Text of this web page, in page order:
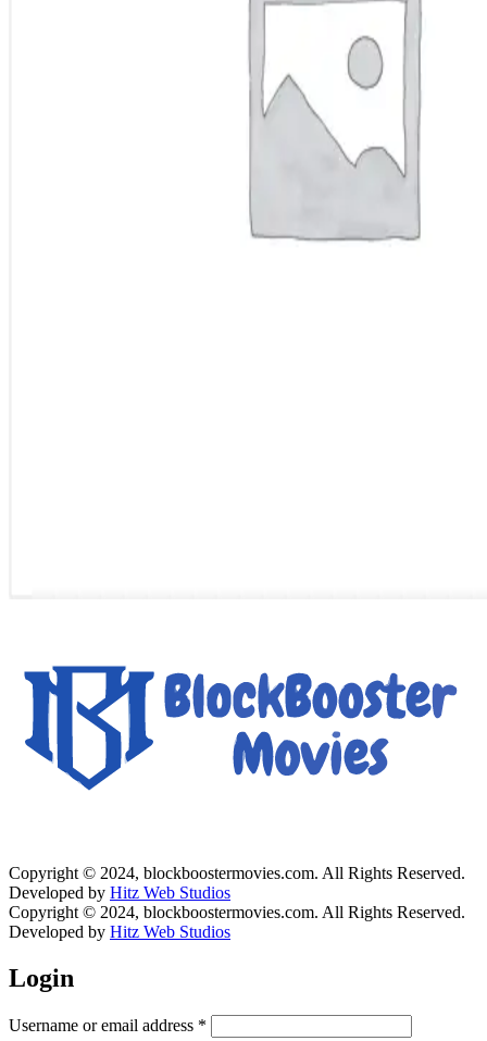
Copyright © 2024, blockboostermovies.com. All Rights Reserved.
Developed by Hitz Web Studios
Copyright © 2024, blockboostermovies.com. All Rights Reserved.
Developed by Hitz Web Studios
Login
Username or email address *